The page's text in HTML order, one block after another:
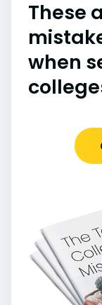
These
when